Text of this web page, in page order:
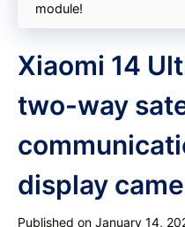
module!
Xiaomi 14
two-way
display
Published on January 14,